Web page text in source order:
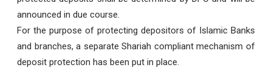
announced in due course.
For the purpose of protecting depositors of Islamic Banks
and branches, a separate Shariah compliant mechanism of
deposit protection has been put in place.